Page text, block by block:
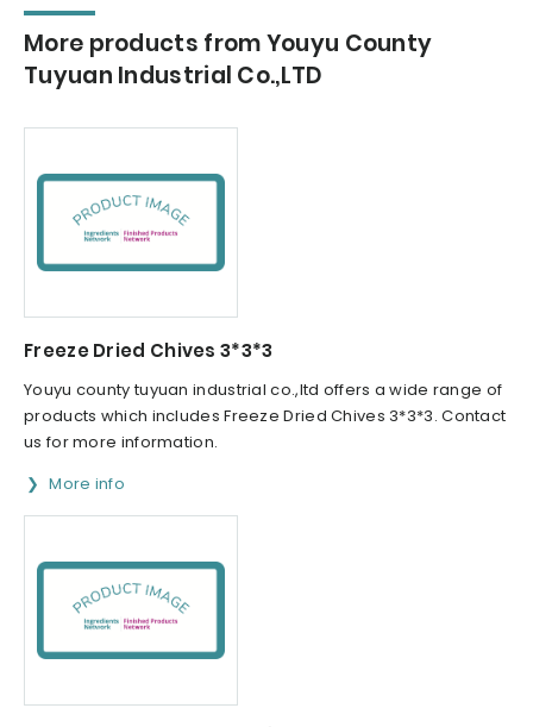
More products from Youyu County
Tuyuan Industrial Co.,LTD
Freeze Dried Chives 3*3*3
Youyu county tuyuan industrial co.,ltd offers a wide range of
products which includes Freeze Dried Chives 3*3*3. Contact
us for more information.
More info